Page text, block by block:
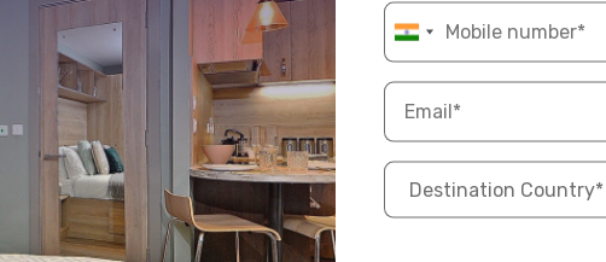
Source: Pexels
seeking cheap student accommodation in Leeds that is
in the Woodhouse area, which is close to the city
and university campuses. The accommodation
the building has modern amenities like high-speed
with fellow students. The affordable price and
option for students on a budget.